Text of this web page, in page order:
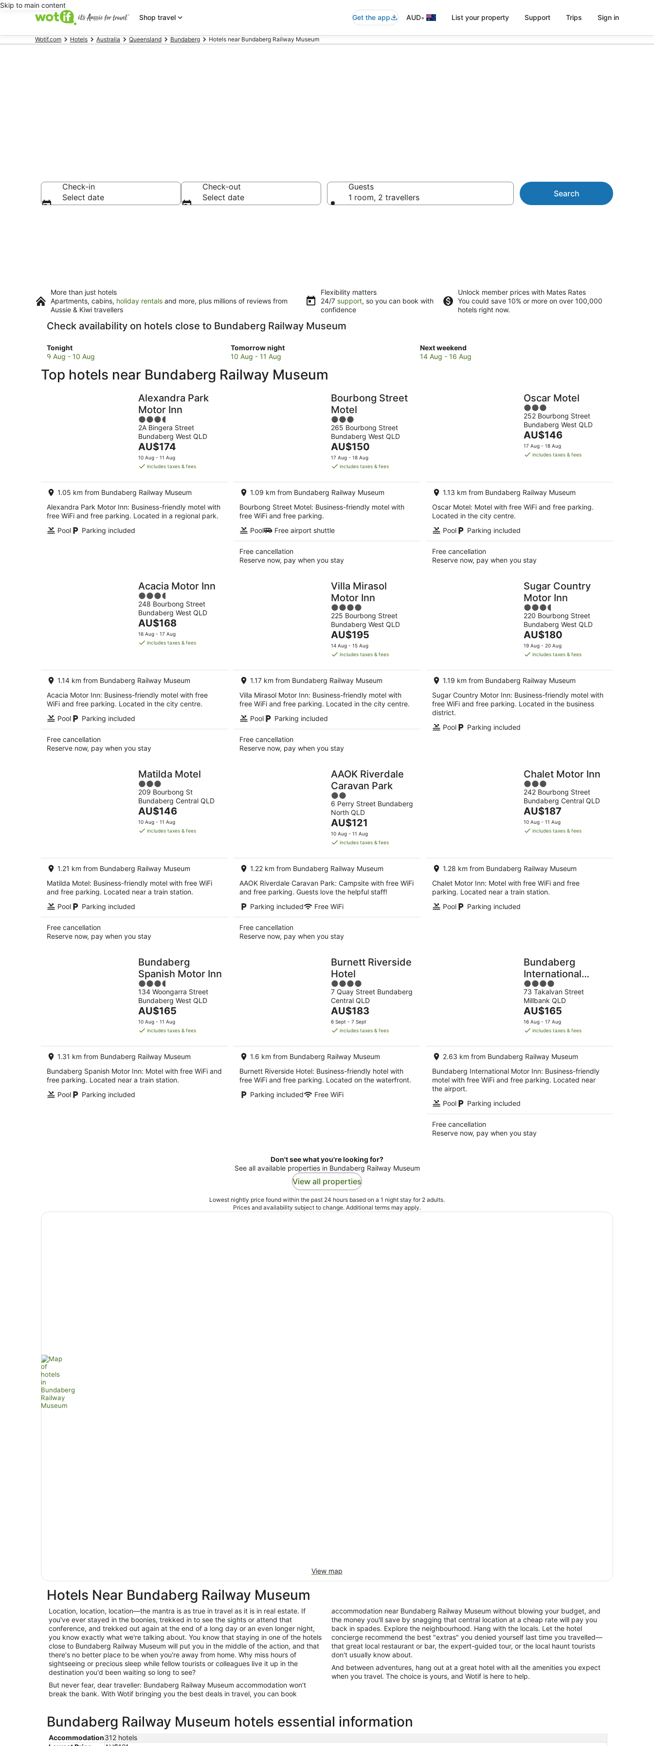
Skip to main content
Shop travel
Get the app AUD• List your property Support Trips Sign in
Wotif.com Hotels Australia Queensland Bundaberg Hotels near Bundaberg Railway Museum
Check-in
Select date
Check-out
Select date
Guests
1 room, 2 travellers
Search
More than just hotels
Apartments, cabins, holiday rentals and more, plus millions of reviews from
Aussie & Kiwi travellers
Flexibility matters
24/7 support, so you can book with
confidence
Unlock member prices with Mates Rates
You could save 10% or more on over 100,000
hotels right now.
Check availability on hotels close to Bundaberg Railway Museum
Tonight
Check
prices
to
Bundaberg
9 Aug - 10 Aug
Tomorrow night
Check
prices
to
Bundaberg
Aug
10 Aug - 11 Aug
Next weekend
Check
prices
Aug
14 Aug - 16 Aug
Top hotels near Bundaberg Railway Museum
Alexandra Park
Motor Inn
3.5
out
of
5
2A Bingera Street
Bundaberg West QLD
The
price
is
per
night
AU$174
10 Aug - 11 Aug
includes taxes & fees
1.05 km from Bundaberg Railway Museum
Alexandra Park Motor Inn: Business-friendly motel with
free WiFi and free parking. Located in a regional park.
Pool
Parking included
Bourbong Street
Motel
3
out
of
5
265 Bourbong Street
Bundaberg West QLD
The
price
is
per
night
AU$150
17 Aug - 18 Aug
includes taxes & fees
1.09 km from Bundaberg Railway Museum
Bourbong Street Motel: Business-friendly motel with
free WiFi and free parking.
Pool
Free airport shuttle
Free cancellation
Reserve now, pay when you stay
Oscar Motel
3
out
of
5
252 Bourbong Street
Bundaberg West QLD
The
price
is
night
AU$146
17 Aug - 18 Aug
includes taxes & fees
1.13 km from Bundaberg Railway Museum
Oscar Motel: Motel with free WiFi and free parking.
Located in the city centre.
Pool
Parking included
Free cancellation
Reserve now, pay when you stay
Acacia Motor Inn
3.5
out
of
5
248 Bourbong Street
Bundaberg West QLD
The
price
is
night
AU$168
16 Aug - 17 Aug
includes taxes & fees
1.14 km from Bundaberg Railway Museum
Acacia Motor Inn: Business-friendly motel with free
WiFi and free parking. Located in the city centre.
Pool
Parking included
Free cancellation
Reserve now, pay when you stay
Villa Mirasol
Motor Inn
4
out
of
5
225 Bourbong Street
Bundaberg West QLD
The
price
is
per
night
AU$195
14 Aug - 15 Aug
includes taxes & fees
1.17 km from Bundaberg Railway Museum
Villa Mirasol Motor Inn: Business-friendly motel with
free WiFi and free parking. Located in the city centre.
Pool
Parking included
Free cancellation
Reserve now, pay when you stay
Sugar Country
Motor Inn
3.5
out
of
5
220 Bourbong Street
Bundaberg West QLD
The
price
is
per
night
AU$180
19 Aug - 20 Aug
includes taxes & fees
1.19 km from Bundaberg Railway Museum
Sugar Country Motor Inn: Business-friendly motel with
free WiFi and free parking. Located in the business
district.
Pool
Parking included
Matilda Motel
3
out
of
5
209 Bourbong St
Bundaberg Central QLD
The
price
is
night
AU$146
10 Aug - 11 Aug
includes taxes & fees
1.21 km from Bundaberg Railway Museum
Matilda Motel: Business-friendly motel with free WiFi
and free parking. Located near a train station.
Pool
Parking included
Free cancellation
Reserve now, pay when you stay
AAOK Riverdale
Caravan Park
2
out
of
5
6 Perry Street Bundaberg
North QLD
The
price
is
per
night
AU$121
10 Aug - 11 Aug
includes taxes & fees
1.22 km from Bundaberg Railway Museum
AAOK Riverdale Caravan Park: Campsite with free WiFi
and free parking. Guests love the helpful staff!
Parking included
Free WiFi
Free cancellation
Reserve now, pay when you stay
Chalet Motor Inn
3
out
of
5
242 Bourbong Street
Bundaberg Central QLD
The
price
is
night
AU$187
10 Aug - 11 Aug
includes taxes & fees
1.28 km from Bundaberg Railway Museum
Chalet Motor Inn: Motel with free WiFi and free
parking. Located near a train station.
Pool
Parking included
Bundaberg
Spanish Motor Inn
3.5
out
of
5
134 Woongarra Street
Bundaberg West QLD
The
price
is
per
night
AU$165
10 Aug - 11 Aug
includes taxes & fees
1.31 km from Bundaberg Railway Museum
Bundaberg Spanish Motor Inn: Motel with free WiFi and
free parking. Located near a train station.
Pool
Parking included
Burnett Riverside
Hotel
4
out
of
5
7 Quay Street Bundaberg
Central QLD
The
price
is
per
night
AU$183
6 Sept - 7 Sept
includes taxes & fees
1.6 km from Bundaberg Railway Museum
Burnett Riverside Hotel: Business-friendly hotel with
free WiFi and free parking. Located on the waterfront.
Parking included
Free WiFi
Bundaberg
International
Motor Inn
4
out
of
5
73 Takalvan Street
Millbank QLD
The
price
is
per
night
AU$165
16 Aug - 17 Aug
includes taxes & fees
2.63 km from Bundaberg Railway Museum
Bundaberg International Motor Inn: Business-friendly
motel with free WiFi and free parking. Located near
the airport.
Pool
Parking included
Free cancellation
Reserve now, pay when you stay
Don't see what you're looking for?
See all available properties in Bundaberg Railway Museum
View all properties
Lowest nightly price found within the past 24 hours based on a 1 night stay for 2 adults.
Prices and availability subject to change. Additional terms may apply.
View map
Hotels Near Bundaberg Railway Museum
Location, location, location—the mantra is as true in travel as it is in real estate. If
you've ever stayed in the boonies, trekked in to see the sights or attend that
conference, and trekked out again at the end of a long day or an even longer night,
you know exactly what we're talking about. You know that staying in one of the hotels
close to Bundaberg Railway Museum will put you in the middle of the action, and that
there's no better place to be when you're away from home. Why miss hours of
sightseeing or precious sleep while fellow tourists or colleagues live it up in the
destination you'd been waiting so long to see?
But never fear, dear traveller: Bundaberg Railway Museum accommodation won’t
break the bank. With Wotif bringing you the best deals in travel, you can book
accommodation near Bundaberg Railway Museum without blowing your budget, and
the money you'll save by snagging that central location at a cheap rate will pay you
back in spades. Explore the neighbourhood. Hang with the locals. Let the hotel
concierge recommend the best "extras" you denied yourself last time you travelled—
that great local restaurant or bar, the expert-guided tour, or the local haunt tourists
don't usually know about.
And between adventures, hang out at a great hotel with all the amenities you expect
when you travel. The choice is yours, and Wotif is here to help.
Bundaberg Railway Museum hotels essential information
Accommodation312 hotels